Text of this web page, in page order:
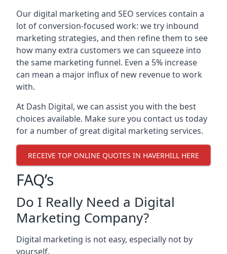
Our digital marketing and SEO services contain a
lot of conversion-focused work: we try inbound
marketing strategies, and then refine them to see
how many extra customers we can squeeze into
the same marketing funnel. Even a 5% increase
can mean a major influx of new revenue to work
with.
At Dash Digital, we can assist you with the best
choices available. Make sure you contact us today
for a number of great digital marketing services.
RECEIVE TOP ONLINE QUOTES IN HAVERHILL HERE
FAQ’s
Do I Really Need a Digital
Marketing Company?
Digital marketing is not easy, especially not by
yourself.